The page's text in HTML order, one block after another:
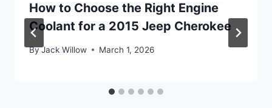
How to Choose the Right Engine
Coolant for a 2015 Jeep Cherokee
ByJack Willow March 1, 2026